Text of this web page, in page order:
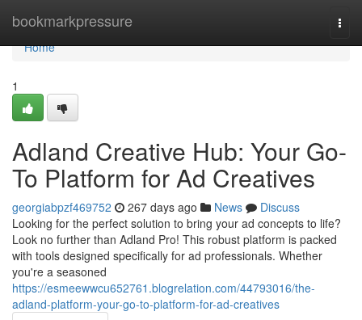
bookmarkpressure
Home
Home
1
Adland Creative Hub: Your Go-
To Platform for Ad Creatives
georgiabpzf469752 267 days ago News
Discuss
Looking for the perfect solution to bring your ad concepts to life?
Look no further than Adland Pro! This robust platform is packed
with tools designed specifically for ad professionals. Whether
you're a seasoned
https://esmeewwcu652761.blogrelation.com/44793016/the-
adland-platform-your-go-to-platform-for-ad-creatives